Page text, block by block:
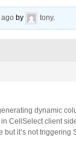
ago by tony.
dynamic
CellSelect client
it’s not triggering